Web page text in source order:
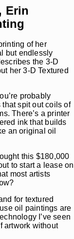
Erin
of her
but endlessly
the 3-D
her 3-D Textured
probably
spit out coils of
There’s a printer
ink that builds
an original oil
this $180,000
to start a lease on
most artists
for textured
oil paintings are
I’ve seen
artwork without